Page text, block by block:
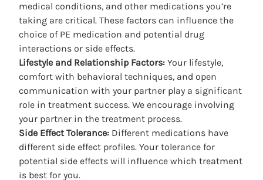
medical conditions, and other medications you’re
taking are critical. These factors can influence the
choice of PE medication and potential drug
interactions or side effects.
Lifestyle and Relationship Factors: Your lifestyle,
comfort with behavioral techniques, and open
communication with your partner play a significant
role in treatment success. We encourage involving
your partner in the treatment process.
Side Effect Tolerance: Different medications have
different side effect profiles. Your tolerance for
potential side effects will influence which treatment
is best for you.